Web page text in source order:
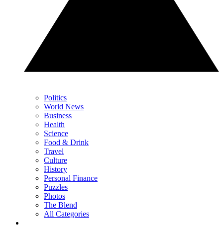
Politics
World News
Business
Health
Science
Food & Drink
Travel
Culture
History
Personal Finance
Puzzles
Photos
The Blend
All Categories